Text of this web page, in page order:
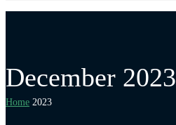
December 2023
Home 2023